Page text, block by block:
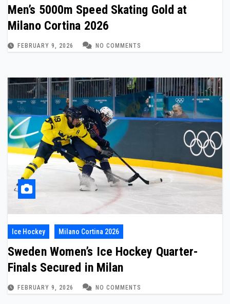
Men’s 5000m Speed Skating Gold at
Milano Cortina 2026
FEBRUARY 9, 2026 NO COMMENTS
Ice Hockey Milano Cortina 2026
Sweden Women’s Ice Hockey Quarter-
Finals Secured in Milan
FEBRUARY 9, 2026 NO COMMENTS